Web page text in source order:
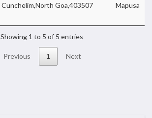
Cunchelim,North Goa,403507 Mapusa
Showing 1 to 5 of 5 entries
Previous 1 Next